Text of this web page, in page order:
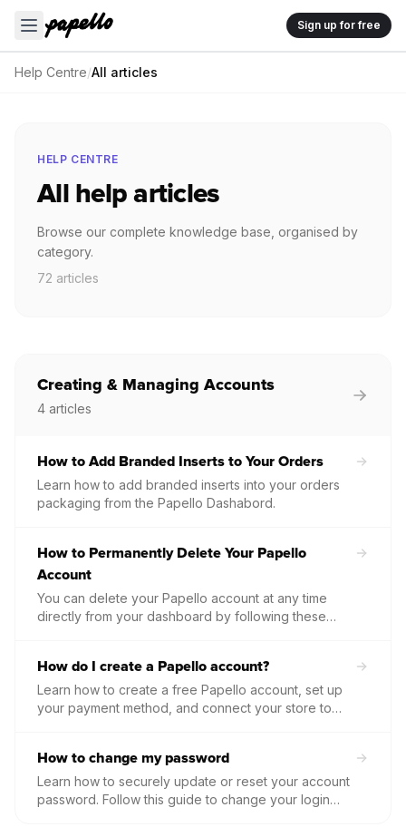
Sign up for free
Help Centre/All articles
HELP CENTRE
All help articles
Browse our complete knowledge base, organised by
category.
72 articles
Creating & Managing Accounts
4 articles
How to Add Branded Inserts to Your Orders
Learn how to add branded inserts into your orders
packaging from the Papello Dashabord.
How to Permanently Delete Your Papello
Account
You can delete your Papello account at any time
directly from your dashboard by following these
How do I create a Papello account?
Learn how to create a free Papello account, set up
your payment method, and connect your store to
How to change my password
Learn how to securely update or reset your account
password. Follow this guide to change your login